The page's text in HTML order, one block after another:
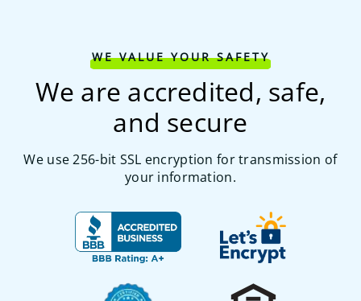
WE VALUE YOUR SAFETY
We are accredited, safe,
and secure
We use 256-bit SSL encryption for transmission of
your information.